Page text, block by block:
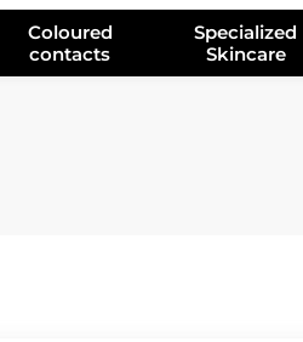
Coloured
contacts
Specialized
Skincare